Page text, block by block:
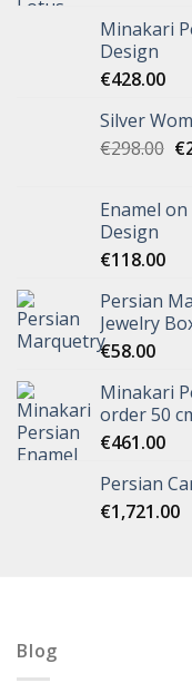
Minakari
Design
€428.00
Silver
€298.00 €
Enamel
Design
€118.00
Persian
Jewelry
€58.00
Minakari
order 50
€461.00
Persian
€1,721.00
Blog